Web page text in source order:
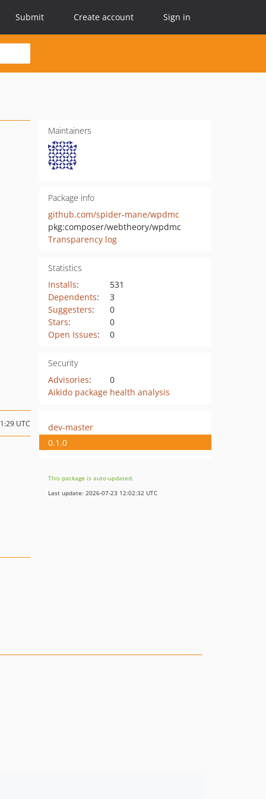
Submit Create account Sign in
Maintainers
Package info
github.com/spider-mane/wpdmc
pkg:composer/webtheory/wpdmc
Transparency log
Statistics
Installs:
531
Dependents:
3
Suggesters:
0
Stars:
0
Open Issues: 0
Security
Advisories:
0
Aikido package health analysis
UTC
dev-master
0.1.0
This package is auto-updated.
Last update: 2026-07-23 12:02:32 UTC